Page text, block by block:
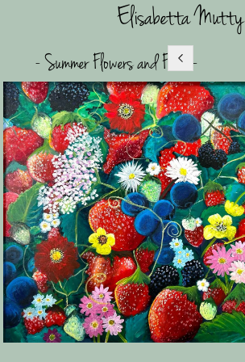
Elisabetta Mutty
- Summer Flowers and Fruit -